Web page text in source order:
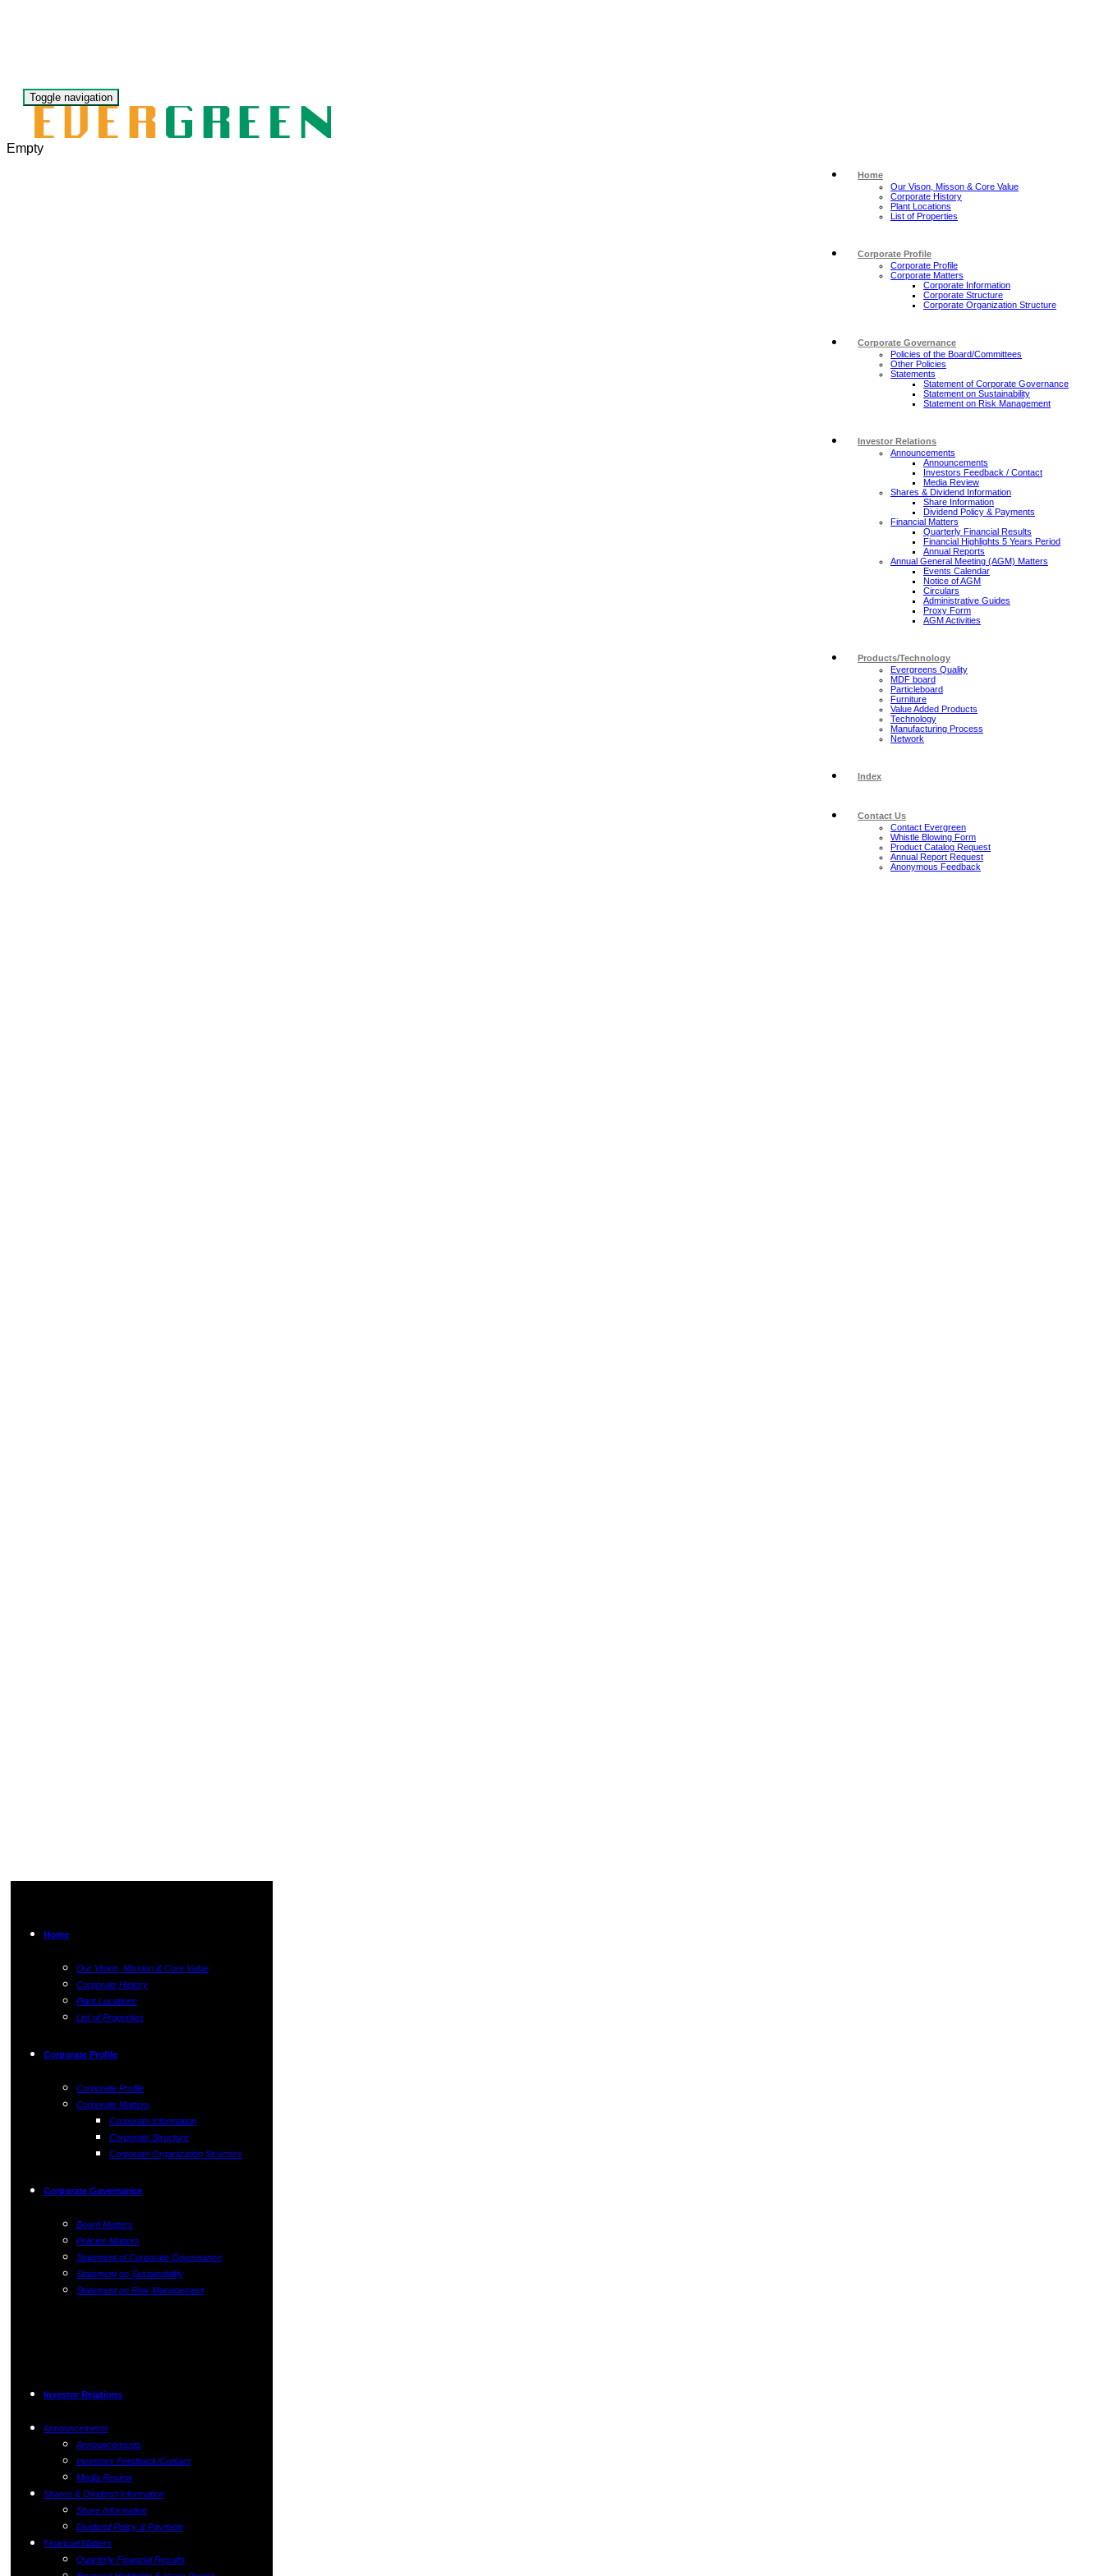
Toggle navigation
Home
Our Vison, Misson & Core Value
Corporate History
Plant Locations
List of Properties
Corporate Profile
Corporate Profile
Corporate Matters
Corporate Information
Corporate Structure
Corporate Organization Structure
Corporate Governance
Policies of the Board/Committees
Other Policies
Statements
Statement of Corporate Governance
Statement on Sustainability
Statement on Risk Management
Investor Relations
Announcements
Announcements
Investors Feedback / Contact
Media Review
Shares & Dividend Information
Share Information
Dividend Policy & Payments
Financial Matters
Quarterly Financial Results
Financial Highlights 5 Years Period
Annual Reports
Annual General Meeting (AGM) Matters
Events Calendar
Notice of AGM
Circulars
Administrative Guides
Proxy Form
AGM Activities
Products/Technology
Evergreens Quality
MDF board
Particleboard
Furniture
Value Added Products
Technology
Manufacturing Process
Network
Index
Contact Us
Contact Evergreen
Whistle Blowing Form
Product Catalog Request
Annual Report Request
Anonymous Feedback
Empty
Home
Our Vision, Mission & Core Value
Corporate History
Plant Locations
List of Properties
Corporate Profile
Corporate Profile
Corporate Matters
Corporate Information
Corporate Structure
Corporate Organization Structure
Corporate Governance
Board Matters
Policies Matters
Statement of Corporate Governance
Statement on Sustainability
Statement on Risk Management
Investor Relations
Announcements
Announcements
Investors Feedback/Contact
Media Review
Shares & Dividend Information
Share Information
Dividend Policy & Payment
Financial Matters
Quarterly Financial Results